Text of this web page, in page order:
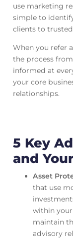
use marketing
simple to
clients to
When you refer
the process
informed at
your core
relationships.
5 Key
and
Asset
that use
within
maintain
advisory